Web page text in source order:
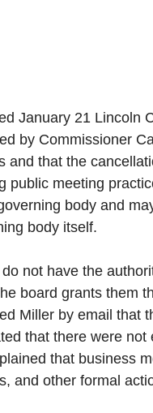
January 21 Lincoln
by Commissioner
and that the
public meeting
body and
body itself.
not have the
board grants them
Miller by email that
that there were not
that business
and other formal